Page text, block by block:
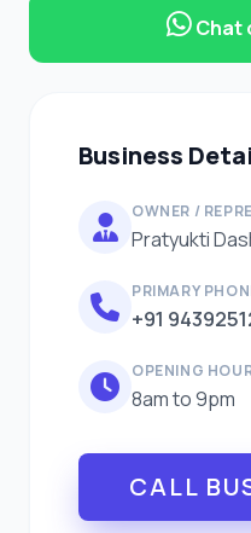
Chat
Business
OWNER /
Pratyukti
PRIMARY
+91
OPENING
8am to 9pm
CALL